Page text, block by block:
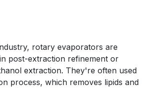
rotary evaporators are
post-extraction refinement or
extraction. They're often used
process, which removes lipids and